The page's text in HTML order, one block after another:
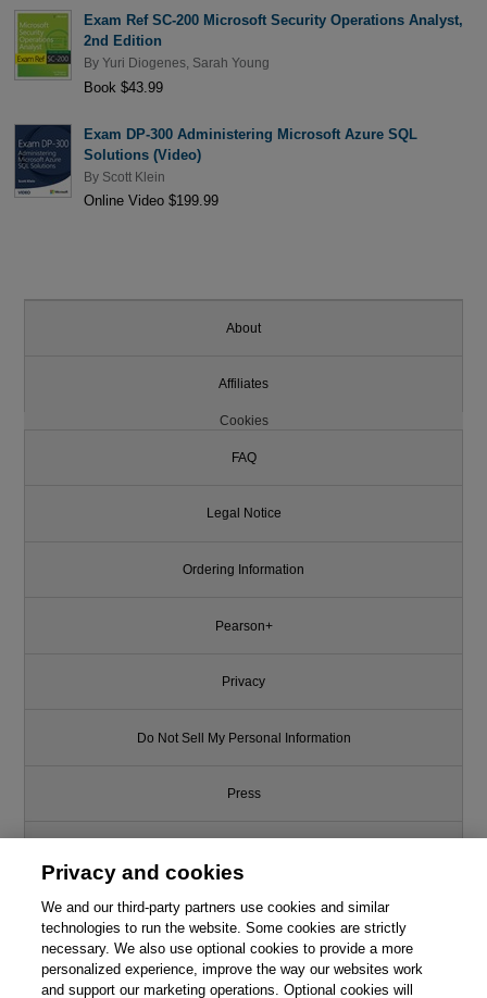
Exam Ref SC-200 Microsoft Security Operations Analyst,
2nd Edition
By Yuri Diogenes, Sarah Young
Book $43.99
Exam DP-300 Administering Microsoft Azure SQL
Solutions (Video)
By Scott Klein
Online Video $199.99
About
Affiliates
Cookies
FAQ
Legal Notice
Ordering Information
Pearson+
Privacy
Do Not Sell My Personal Information
Press
Support
Write for Us
Privacy and cookies
We and our third-party partners use cookies and similar
technologies to run the website. Some cookies are strictly
necessary. We also use optional cookies to provide a more
personalized experience, improve the way our websites work
and support our marketing operations. Optional cookies will